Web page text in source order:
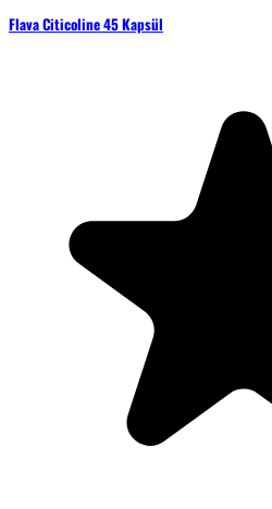
Flava Citicoline 45 Kapsül